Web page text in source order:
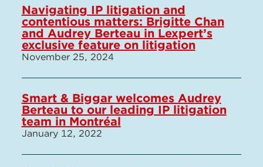
Navigating IP litigation and
contentious matters: Brigitte Chan
and Audrey Berteau in Lexpert’s
exclusive feature on litigation
November 25, 2024
Smart & Biggar welcomes Audrey
Berteau to our leading IP litigation
team in Montréal
January 12, 2022